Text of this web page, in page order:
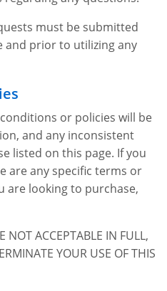
must be submitted
prior to utilizing any
or policies will be
and any inconsistent
listed on this page. If you
are any specific terms or
are looking to purchase,
NOT ACCEPTABLE IN FULL,
YOUR USE OF THIS